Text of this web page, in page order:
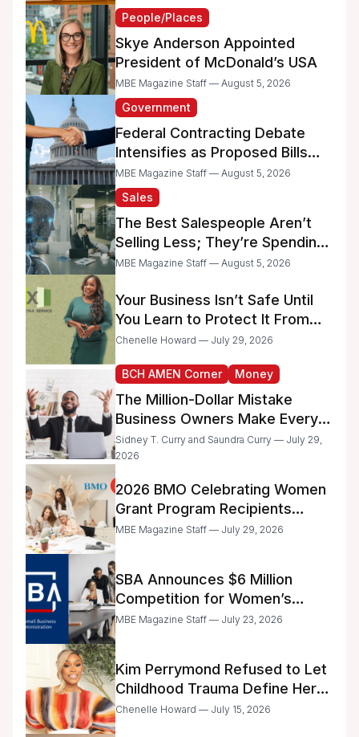
People/Places
Skye Anderson Appointed
President of McDonald’s USA
MBE Magazine Staff — August 5, 2026
Government
Federal Contracting Debate
Intensifies as Proposed Bills
Raise Concerns for Women-
and Minority-Owned
Businesses
MBE Magazine Staff — August 5, 2026
Sales
The Best Salespeople Aren’t
Selling Less; They’re Spending
Too Much Time on
MBE Magazine Staff — August 5, 2026
Your Business Isn’t Safe Until
You Learn to Protect It From
the IRS
Chenelle Howard — July 29, 2026
BCH AMEN Corner Money
The Million-Dollar Mistake
Business Owners Make Every
Day
Sidney T. Curry and Saundra Curry — July 29,
2026
2026 BMO Celebrating Women
Grant Program Recipients
Announced
MBE Magazine Staff — July 29, 2026
SBA Announces $6 Million
Competition for Women’s
Business Center Modernization
MBE Magazine Staff — July 23, 2026
Kim Perrymond Refused to Let
Childhood Trauma Define Her
Future
Chenelle Howard — July 15, 2026